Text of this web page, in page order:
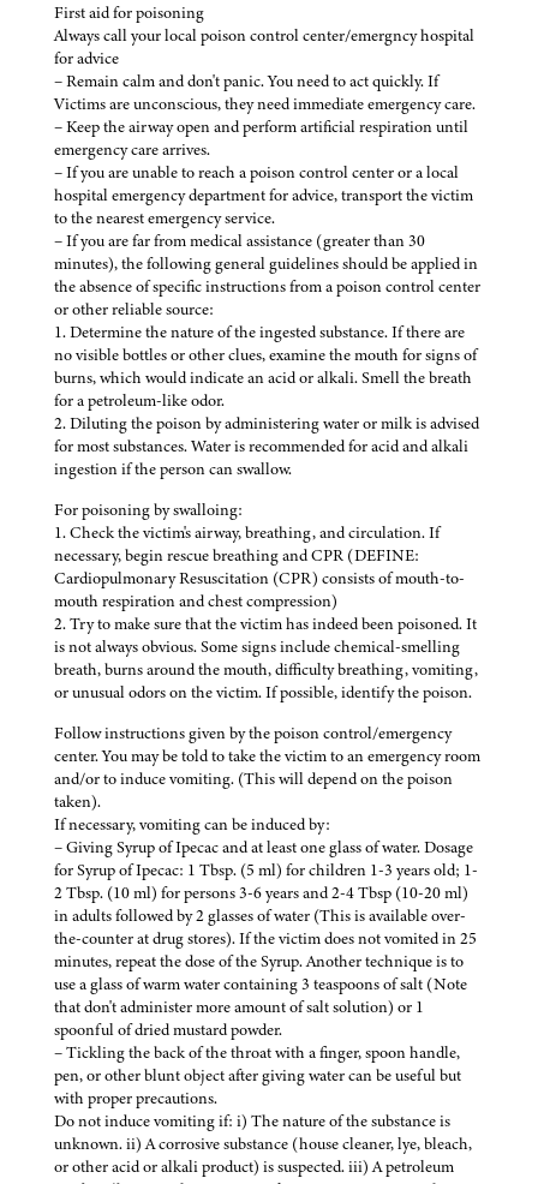
First aid for poisoning
Always call your local poison control center/emergncy hospital
for advice
– Remain calm and don't panic. You need to act quickly. If
Victims are unconscious, they need immediate emergency care.
– Keep the airway open and perform artificial respiration until
emergency care arrives.
– If you are unable to reach a poison control center or a local
hospital emergency department for advice, transport the victim
to the nearest emergency service.
– If you are far from medical assistance (greater than 30
minutes), the following general guidelines should be applied in
the absence of specific instructions from a poison control center
or other reliable source:
1. Determine the nature of the ingested substance. If there are
no visible bottles or other clues, examine the mouth for signs of
burns, which would indicate an acid or alkali. Smell the breath
for a petroleum-like odor.
2. Diluting the poison by administering water or milk is advised
for most substances. Water is recommended for acid and alkali
ingestion if the person can swallow.
For poisoning by swalloing:
1. Check the victim's airway, breathing, and circulation. If
necessary, begin rescue breathing and CPR (DEFINE:
Cardiopulmonary Resuscitation (CPR) consists of mouth-to-
mouth respiration and chest compression)
2. Try to make sure that the victim has indeed been poisoned. It
is not always obvious. Some signs include chemical-smelling
breath, burns around the mouth, difficulty breathing, vomiting,
or unusual odors on the victim. If possible, identify the poison.
Follow instructions given by the poison control/emergency
center. You may be told to take the victim to an emergency room
and/or to induce vomiting. (This will depend on the poison
taken).
If necessary, vomiting can be induced by:
– Giving Syrup of Ipecac and at least one glass of water. Dosage
for Syrup of Ipecac: 1 Tbsp. (5 ml) for children 1-3 years old; 1-
2 Tbsp. (10 ml) for persons 3-6 years and 2-4 Tbsp (10-20 ml)
in adults followed by 2 glasses of water (This is available over-
the-counter at drug stores). If the victim does not vomited in 25
minutes, repeat the dose of the Syrup. Another technique is to
use a glass of warm water containing 3 teaspoons of salt (Note
that don't administer more amount of salt solution) or 1
spoonful of dried mustard powder.
– Tickling the back of the throat with a finger, spoon handle,
pen, or other blunt object after giving water can be useful but
with proper precautions.
Do not induce vomiting if: i) The nature of the substance is
unknown. ii) A corrosive substance (house cleaner, lye, bleach,
or other acid or alkali product) is suspected. iii) A petroleum